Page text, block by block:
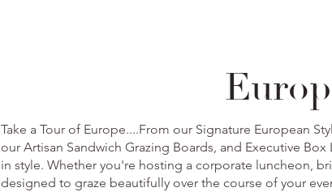
Take a Tour of Europe....From our Signature European
our Artisan Sandwich Grazing Boards, and Executive
in style. Whether you're hosting a corporate luncheon,
designed to graze beautifully over the course of your